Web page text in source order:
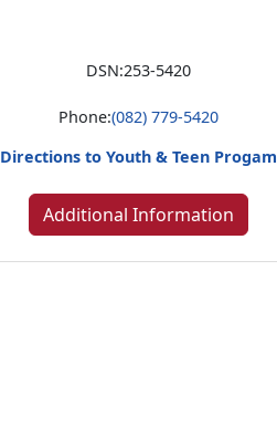
DSN:253-5420
Phone:(082) 779-5420
Directions to Youth & Teen Progam
Additional Information